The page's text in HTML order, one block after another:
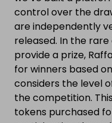
control over the
are independently
released. In the
provide a prize,
for winners based
considers the level
the competition.
tokens purchased